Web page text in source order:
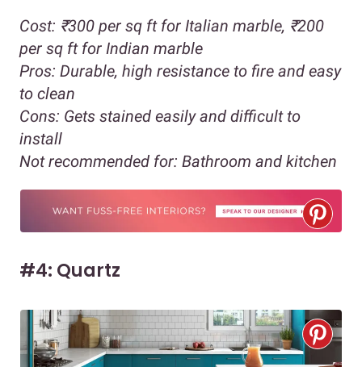
Cost: ₹300 per sq ft for Italian marble, ₹200
per sq ft for Indian marble
Pros: Durable, high resistance to fire and easy
to clean
Cons: Gets stained easily and difficult to
install
Not recommended for: Bathroom and kitchen
#4: Quartz